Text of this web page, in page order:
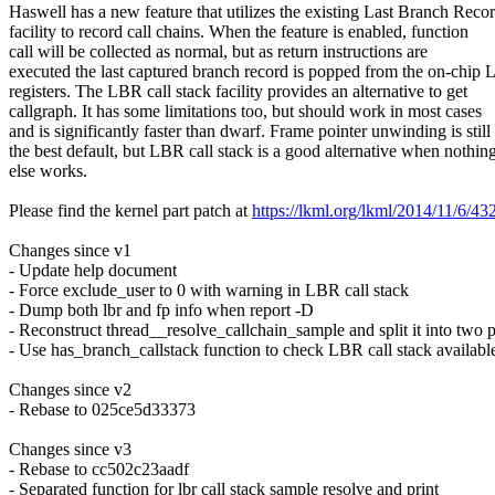
Haswell has a new feature that utilizes the existing Last Branch
facility to record call chains. When the feature is enabled, function
call will be collected as normal, but as return instructions are
executed the last captured branch record is popped from the on-chip
registers. The LBR call stack facility provides an alternative to get
callgraph. It has some limitations too, but should work in most cases
and is significantly faster than dwarf. Frame pointer unwinding is still
the best default, but LBR call stack is a good alternative when
else works.
Please find the kernel part patch athttps://lkml.org/lkml/2014/11/6/
Changes since v1
- Update help document
- Force exclude_user to 0 with warning in LBR call stack
- Dump both lbr and fp info when report -D
- Reconstruct thread__resolve_callchain_sample and split it into two
- Use has_branch_callstack function to check LBR call stack
Changes since v2
- Rebase to 025ce5d33373
Changes since v3
- Rebase to cc502c23aadf
- Separated function for lbr call stack sample resolve and print